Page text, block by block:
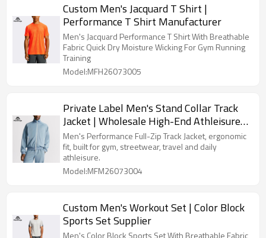
Custom Men's Jacquard T Shirt |
Performance T Shirt Manufacturer
Men's Jacquard Performance T Shirt With Breathable
Fabric Quick Dry Moisture Wicking For Gym Running
Training
Model:MFH26073005
Private Label Men's Stand Collar Track
Jacket | Wholesale High-End Athleisure
Sweatshirt Manufacturer
Men's Performance Full-Zip Track Jacket, ergonomic
fit, built for gym, streetwear, travel and daily
athleisure.
Model:MFM26073004
Custom Men's Workout Set | Color Block
Sports Set Supplier
Men's Color Block Sports Set With Breathable Fabric